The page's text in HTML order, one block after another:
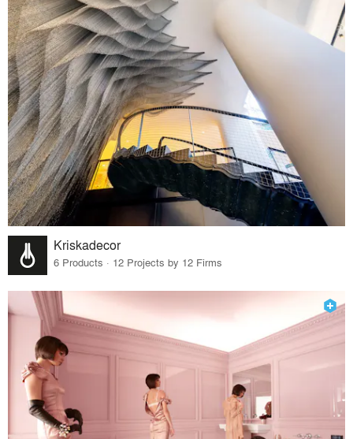
Kriskadecor
6 Products · 12 Projects by 12 Firms